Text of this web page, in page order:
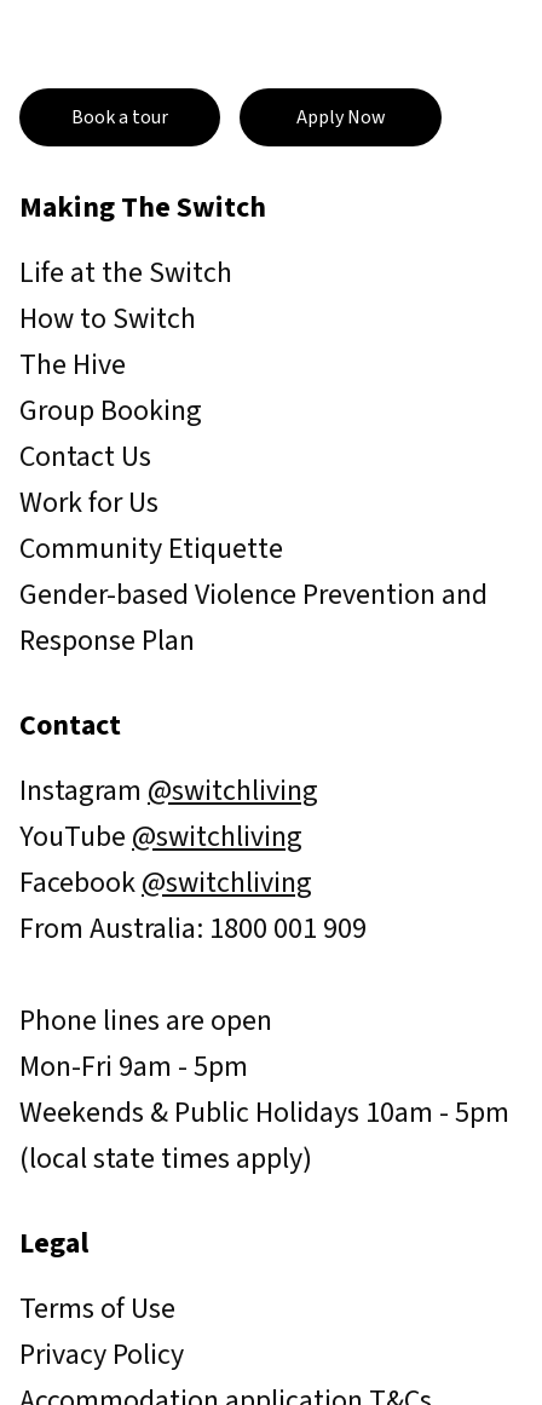
Book a tour Apply Now
Making The Switch
Life at the Switch
How to Switch
The Hive
Group Booking
Contact Us
Work for Us
Community Etiquette
Gender-based Violence Prevention and
Response Plan
Contact
Instagram @switchliving
YouTube@switchliving
Facebook@switchliving
From Australia: 1800 001 909
Phone lines are open
Mon-Fri 9am - 5pm
Weekends & Public Holidays 10am - 5pm
(local state times apply)
Legal
Terms of Use
Privacy Policy